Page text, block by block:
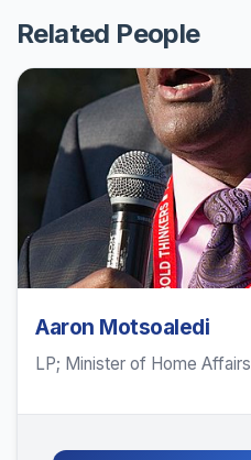
Related People
Aaron Motsoaledi
LP; Minister of Home Affairs